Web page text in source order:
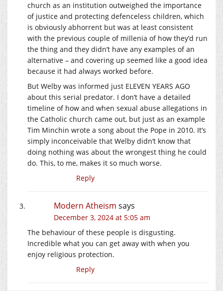
church as an institution outweighed the importance
of justice and protecting defenceless children, which
is obviously abhorrent but was at least consistent
with the previous couple of millenia of how they’d run
the thing and they didn’t have any examples of an
alternative – and covering up seemed like a good idea
because it had always worked before.
But Welby was informed just ELEVEN YEARS AGO
about this serial predator. I don’t have a detailed
timeline of how and when sexual abuse allegations in
the Catholic church came out, but just as an example
Tim Minchin wrote a song about the Pope in 2010. It’s
simply inconceivable that Welby didn’t know that
doing nothing was about the wrongest thing he could
do. This, to me, makes it so much worse.
Reply
Modern Atheism says
December 3, 2024 at 5:05 am
The behaviour of these people is disgusting.
Incredible what you can get away with when you
enjoy religious protection.
Reply